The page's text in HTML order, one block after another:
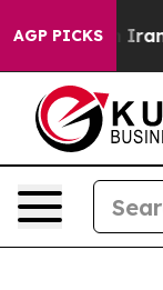
AGP PICKS
Drove oil